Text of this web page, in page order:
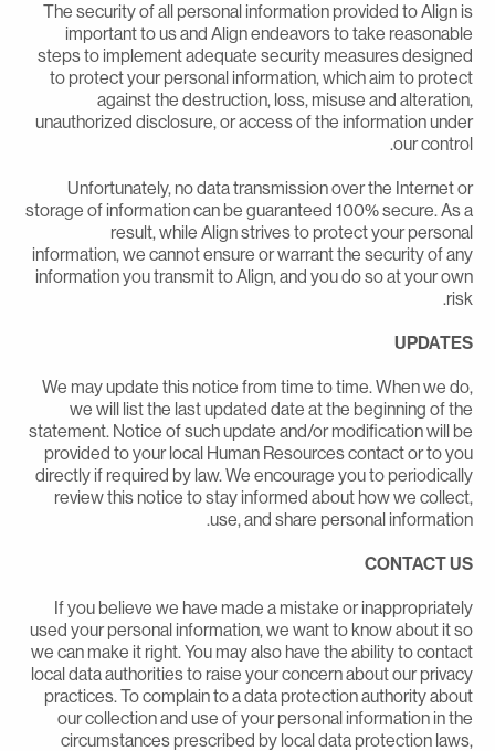
The security of all personal information provided to Align
important to us and Align endeavors to take
steps to implement adequate security measures
to protect your personal information, which aim to
against the destruction, loss, misuse and
unauthorized disclosure, or access of the information
our
Unfortunately, no data transmission over the Internet
storage of information can be guaranteed 100% secure. As
result, while Align strives to protect your
information, we cannot ensure or warrant the security of
information you transmit to Align, and you do so at your
We may update this notice from time to time. When we
we will list the last updated date at the beginning of
statement. Notice of such update and/or modification will
provided to your local Human Resources contact or to
directly if required by law. We encourage you to
review this notice to stay informed about how we
use, and share personal
CONTACT
If you believe we have made a mistake or
used your personal information, we want to know about it
we can make it right. You may also have the ability to
local data authorities to raise your concern about our
practices. To complain to a data protection authority
our collection and use of your personal information in
circumstances prescribed by local data protection